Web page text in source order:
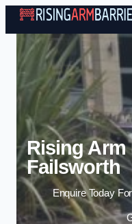
Rising Arm
Failsworth
Enquire Today